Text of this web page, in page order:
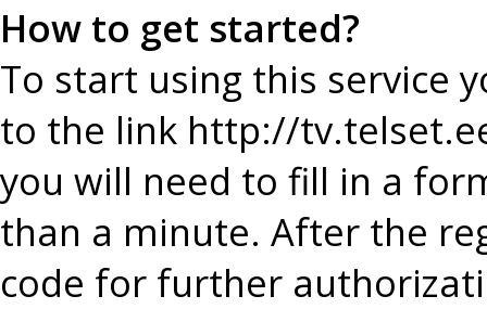
How to get started?
To start using this service
to the link http://
you will need to fill in a
than a minute. After the
code for further